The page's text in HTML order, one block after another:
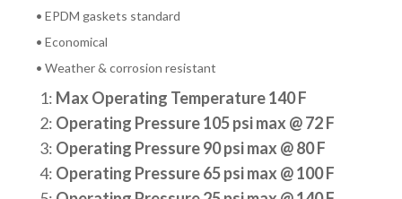
• EPDM gaskets standard
• Economical
• Weather & corrosion resistant
1: Max Operating Temperature 140 F
2: Operating Pressure 105 psi max @ 72 F
3: Operating Pressure 90 psi max @ 80 F
4: Operating Pressure 65 psi max @ 100 F